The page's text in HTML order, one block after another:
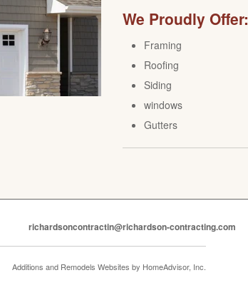
We Proudly Offer:
Framing
Roofing
Siding
windows
Gutters
richardsoncontractin@richardson-contracting.com
Additions and Remodels Websites by HomeAdvisor, Inc.